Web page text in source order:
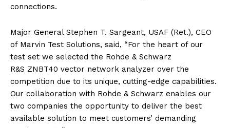
connections.
Major General Stephen T. Sargeant, USAF (Ret.), CEO
of Marvin Test Solutions, said, “For the heart of our
test set we selected the Rohde & Schwarz
R&S ZNBT40 vector network analyzer over the
competition due to its unique, cutting-edge capabilities.
Our collaboration with Rohde & Schwarz enables our
two companies the opportunity to deliver the best
available solution to meet customers’ demanding